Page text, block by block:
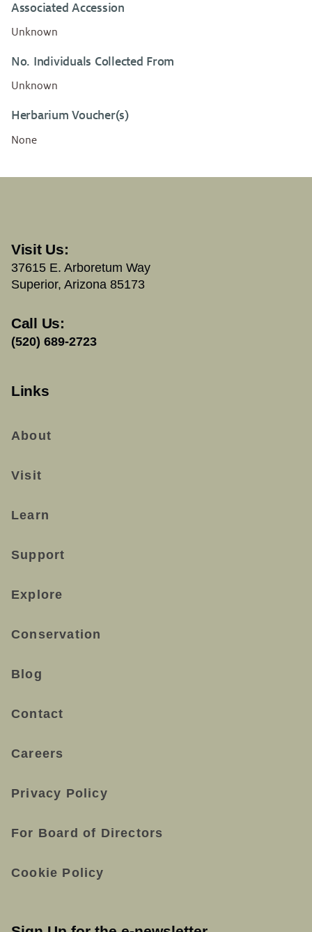
Associated Accession
Unknown
No. Individuals Collected From
Unknown
Herbarium Voucher(s)
None
Visit Us:
37615 E. Arboretum Way
Superior, Arizona 85173
Call Us:
(520) 689-2723
Links
About
Visit
Learn
Support
Explore
Conservation
Blog
Contact
Careers
Privacy Policy
For Board of Directors
Cookie Policy